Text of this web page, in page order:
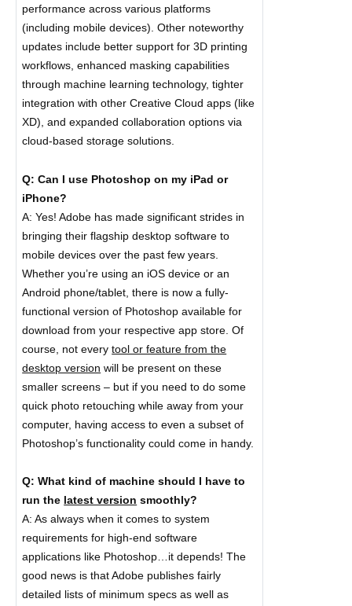
performance across various platforms
(including mobile devices). Other noteworthy
updates include better support for 3D printing
workflows, enhanced masking capabilities
through machine learning technology, tighter
integration with other Creative Cloud apps (like
XD), and expanded collaboration options via
cloud-based storage solutions.
Q: Can I use Photoshop on my iPad or
iPhone?
A: Yes! Adobe has made significant strides in
bringing their flagship desktop software to
mobile devices over the past few years.
Whether you’re using an iOS device or an
Android phone/tablet, there is now a fully-
functional version of Photoshop available for
download from your respective app store. Of
course, not everytool or feature from the
desktop version will be present on these
smaller screens – but if you need to do some
quick photo retouching while away from your
computer, having access to even a subset of
Photoshop’s functionality could come in handy.
Q: What kind of machine should I have to
run the latest version smoothly?
A: As always when it comes to system
requirements for high-end software
applications like Photoshop…it depends! The
good news is that Adobe publishes fairly
detailed lists of minimum specs as well as